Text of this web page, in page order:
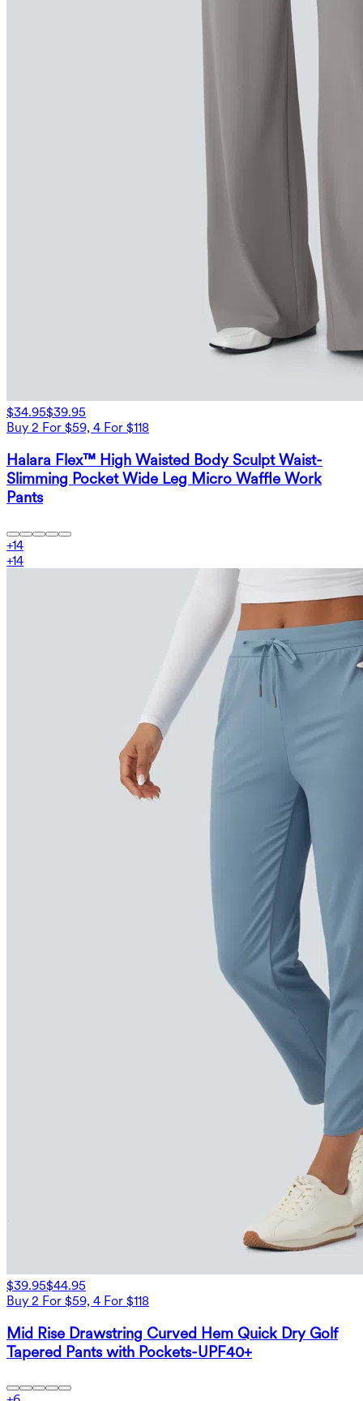
$34.95$39.95
Buy 2 For $59, 4 For $118
Halara Flex™ High Waisted Body Sculpt Waist-
Slimming Pocket Wide Leg Micro Waffle Work
Pants
+14
+14
$39.95$44.95
Buy 2 For $59, 4 For $118
Mid Rise Drawstring Curved Hem Quick Dry Golf
Tapered Pants with Pockets-UPF40+